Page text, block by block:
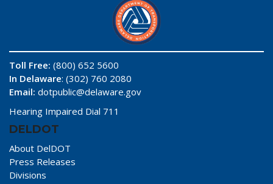
Toll Free: (800) 652 5600
In Delaware: (302) 760 2080
Email: dotpublic@delaware.gov
Hearing Impaired Dial 711
DELDOT
About DelDOT
Press Releases
Divisions